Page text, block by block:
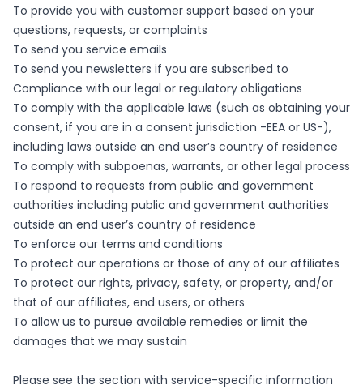
To provide you with customer support based on your
questions, requests, or complaints
To send you service emails
To send you newsletters if you are subscribed to
Compliance with our legal or regulatory obligations
To comply with the applicable laws (such as obtaining your
consent, if you are in a consent jurisdiction -EEA or US-),
including laws outside an end user’s country of residence
To comply with subpoenas, warrants, or other legal process
To respond to requests from public and government
authorities including public and government authorities
outside an end user’s country of residence
To enforce our terms and conditions
To protect our operations or those of any of our affiliates
To protect our rights, privacy, safety, or property, and/or
that of our affiliates, end users, or others
To allow us to pursue available remedies or limit the
damages that we may sustain
Please see the section with service-specific information